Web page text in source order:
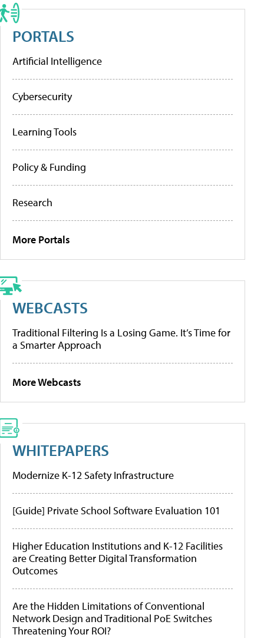
PORTALS
Artificial Intelligence
Cybersecurity
Learning Tools
Policy & Funding
Research
More Portals
WEBCASTS
Traditional Filtering Is a Losing Game. It’s Time for
a Smarter Approach
More Webcasts
WHITEPAPERS
Modernize K-12 Safety Infrastructure
[Guide] Private School Software Evaluation 101
Higher Education Institutions and K-12 Facilities
are Creating Better Digital Transformation
Outcomes
Are the Hidden Limitations of Conventional
Network Design and Traditional PoE Switches
Threatening Your ROI?